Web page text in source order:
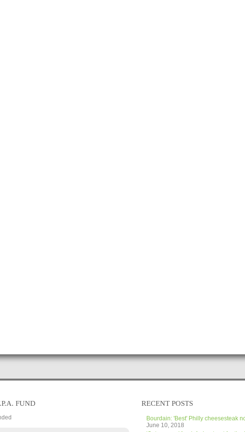
FUND RECENT POSTS
Bourdain: 'Best' Philly cheesesteak
June 10, 2018